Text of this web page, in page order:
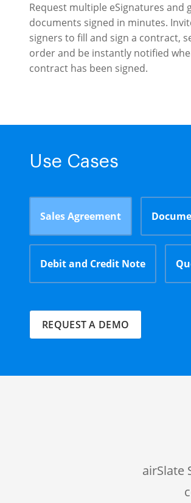
Request multiple eSignatures and
documents signed in minutes.
signers to fill and sign a contract,
order and be instantly notified
contract has been signed.
Use Cases
Sales Agreement
Debit and Credit Note
REQUEST A DEMO
airSlate